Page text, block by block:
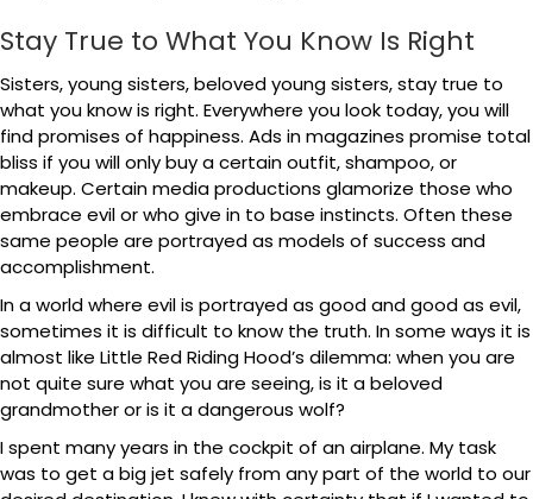
Stay True to What You Know Is Right
Sisters, young sisters, beloved young sisters, stay true to
what you know is right. Everywhere you look today, you will
find promises of happiness. Ads in magazines promise total
bliss if you will only buy a certain outfit, shampoo, or
makeup. Certain media productions glamorize those who
embrace evil or who give in to base instincts. Often these
same people are portrayed as models of success and
accomplishment.
In a world where evil is portrayed as good and good as evil,
sometimes it is difficult to know the truth. In some ways it is
almost like Little Red Riding Hood’s dilemma: when you are
not quite sure what you are seeing, is it a beloved
grandmother or is it a dangerous wolf?
I spent many years in the cockpit of an airplane. My task
was to get a big jet safely from any part of the world to our